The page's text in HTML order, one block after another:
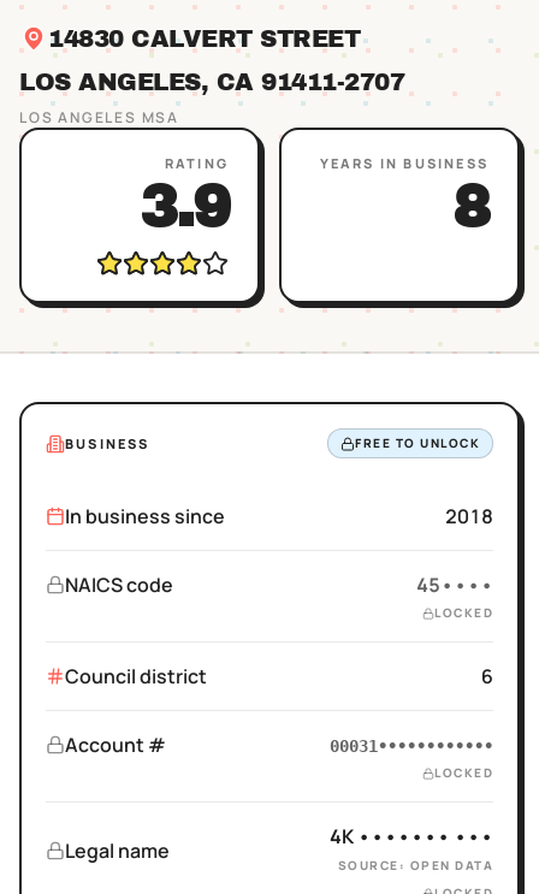
14830 CALVERT STREET
LOS ANGELES, CA 91411-2707
LOS ANGELES MSA
RATING
3.9
YEARS IN BUSINESS
8
BUSINESS FREE TO UNLOCK
In business since 2018
NAICS code 45••••
LOCKED
Council district 6
Account # 00031••••••••••••
LOCKED
Legal name
4K ••••••• •••
SOURCE: OPEN DATA